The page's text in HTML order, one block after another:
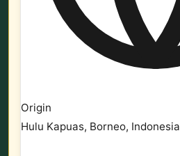
Origin
Hulu Kapuas, Borneo, Indonesia